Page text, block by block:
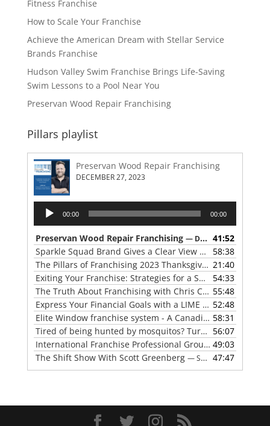
Fitness Franchise
How to Scale Your Franchise
Achieve the American Dream with Stellar Service
Brands Franchise
Hudson Valley Swim Franchise Brings Life-Saving
Swim Lessons to a Pool Near You
Preservan Wood Repair Franchising
Pillars playlist
Preservan Wood Repair Franchising
DECEMBER 27, 2023
Audio
Player
00:00 00:00
Preservan Wood Repair Franchising — DECEMBER 27, 2023
41:52
Sparkle Squad Brand Gives a Clear View of Franchising
58:38
The Pillars of Franchising 2023 Thanksgiving Show 21:40
Exiting Your Franchise: Strategies for a Smooth Transition
54:33
The Truth About Franchising with Chris Coleman of True North Restoration 55:48
Express Your Financial Goals with a LIME Painting Franchise 52:48
Elite Window franchise system - A Canadian cleaner, safer approach to the window cleaning industry 58:31
Tired of being hunted by mosquitos? Turn the tables with Mosquito Hunters 56:07
International Franchise Professional Group ( IFPG ) 2023 Update with Red Boswell 49:03
The Shift Show With Scott Greenberg — SEPTEMBER 5, 2023 47:47